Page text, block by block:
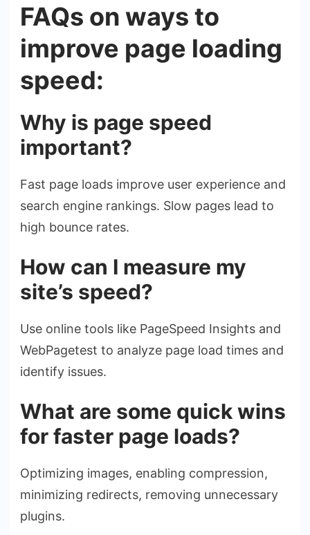
FAQs on ways to
improve page loading
speed:
Why is page speed
important?
Fast page loads improve user experience and
search engine rankings. Slow pages lead to
high bounce rates.
How can I measure my
site’s speed?
Use online tools like PageSpeed Insights and
WebPagetest to analyze page load times and
identify issues.
What are some quick wins
for faster page loads?
Optimizing images, enabling compression,
minimizing redirects, removing unnecessary
plugins.